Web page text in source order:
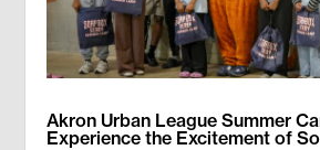
Akron Urban League Summer
Experience the Excitement of